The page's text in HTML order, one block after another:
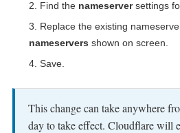
Find the nameserversettings
Replace the existing
nameservers shown on screen.
Save.
This change can take anywhere
day to take effect. Cloudflare will